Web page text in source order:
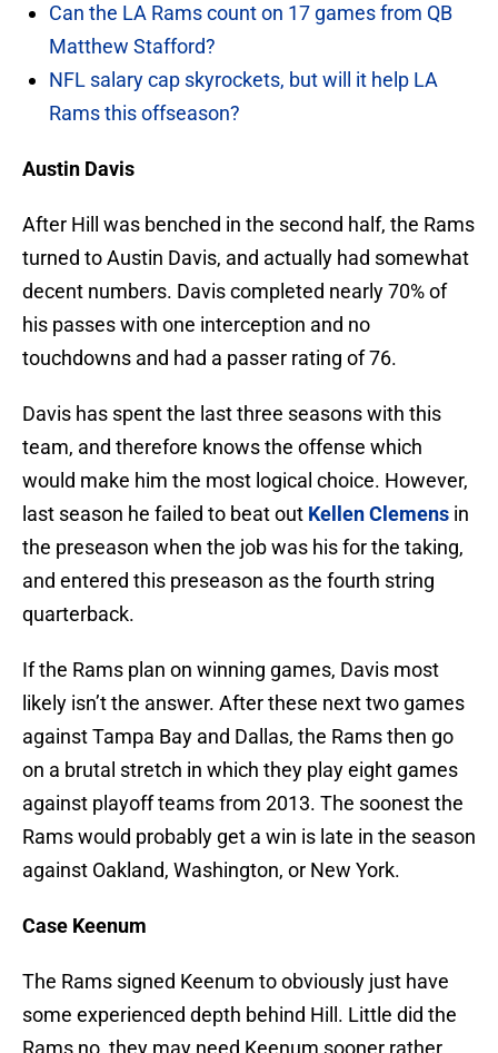
Can the LA Rams count on 17 games from QB
Matthew Stafford?
NFL salary cap skyrockets, but will it help LA
Rams this offseason?
Austin Davis
After Hill was benched in the second half, the Rams
turned to Austin Davis, and actually had somewhat
decent numbers. Davis completed nearly 70% of
his passes with one interception and no
touchdowns and had a passer rating of 76.
Davis has spent the last three seasons with this
team, and therefore knows the offense which
would make him the most logical choice. However,
last season he failed to beat out Kellen Clemens in
the preseason when the job was his for the taking,
and entered this preseason as the fourth string
quarterback.
If the Rams plan on winning games, Davis most
likely isn’t the answer. After these next two games
against Tampa Bay and Dallas, the Rams then go
on a brutal stretch in which they play eight games
against playoff teams from 2013. The soonest the
Rams would probably get a win is late in the season
against Oakland, Washington, or New York.
Case Keenum
The Rams signed Keenum to obviously just have
some experienced depth behind Hill. Little did the
Rams no, they may need Keenum sooner rather